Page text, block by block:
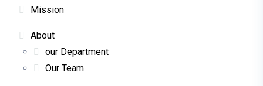
Mission
About
our Department
Our Team